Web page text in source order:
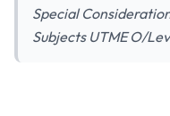
Special
Subjects UTME O/